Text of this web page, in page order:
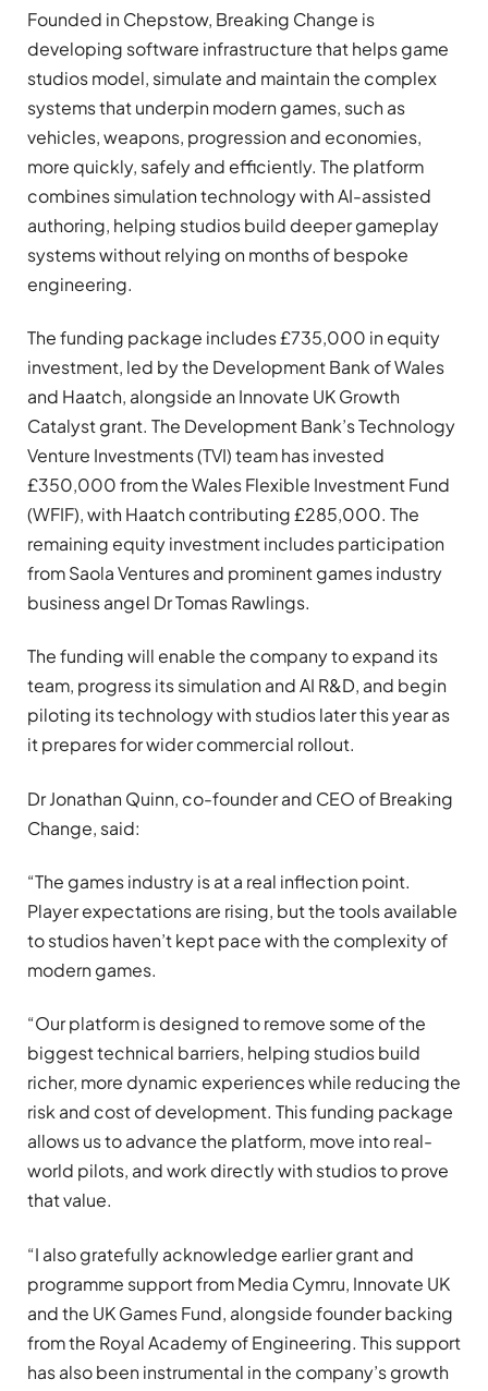
Founded in Chepstow, Breaking Change is
developing software infrastructure that helps game
studios model, simulate and maintain the complex
systems that underpin modern games, such as
vehicles, weapons, progression and economies,
more quickly, safely and efficiently. The platform
combines simulation technology with AI-assisted
authoring, helping studios build deeper gameplay
systems without relying on months of bespoke
engineering.
The funding package includes £735,000 in equity
investment, led by the Development Bank of Wales
and Haatch, alongside an Innovate UK Growth
Catalyst grant. The Development Bank’s Technology
Venture Investments (TVI) team has invested
£350,000 from the Wales Flexible Investment Fund
(WFIF), with Haatch contributing £285,000. The
remaining equity investment includes participation
from Saola Ventures and prominent games industry
business angel Dr Tomas Rawlings.
The funding will enable the company to expand its
team, progress its simulation and AI R&D, and begin
piloting its technology with studios later this year as
it prepares for wider commercial rollout.
Dr Jonathan Quinn, co-founder and CEO of Breaking
Change, said:
“The games industry is at a real inflection point.
Player expectations are rising, but the tools available
to studios haven’t kept pace with the complexity of
modern games.
“Our platform is designed to remove some of the
biggest technical barriers, helping studios build
richer, more dynamic experiences while reducing the
risk and cost of development. This funding package
allows us to advance the platform, move into real-
world pilots, and work directly with studios to prove
that value.
“I also gratefully acknowledge earlier grant and
programme support from Media Cymru, Innovate UK
and the UK Games Fund, alongside founder backing
from the Royal Academy of Engineering. This support
has also been instrumental in the company’s growth